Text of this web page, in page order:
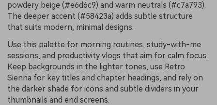
powdery beige (#e6d6c9) and warm neutrals (#c7a793).
The deeper accent (#58423a) adds subtle structure
that suits modern, minimal designs.
Use this palette for morning routines, study-with-me
sessions, and productivity vlogs that aim for calm focus.
Keep backgrounds in the lighter tones, use Retro
Sienna for key titles and chapter headings, and rely on
the darker shade for icons and subtle dividers in your
thumbnails and end screens.